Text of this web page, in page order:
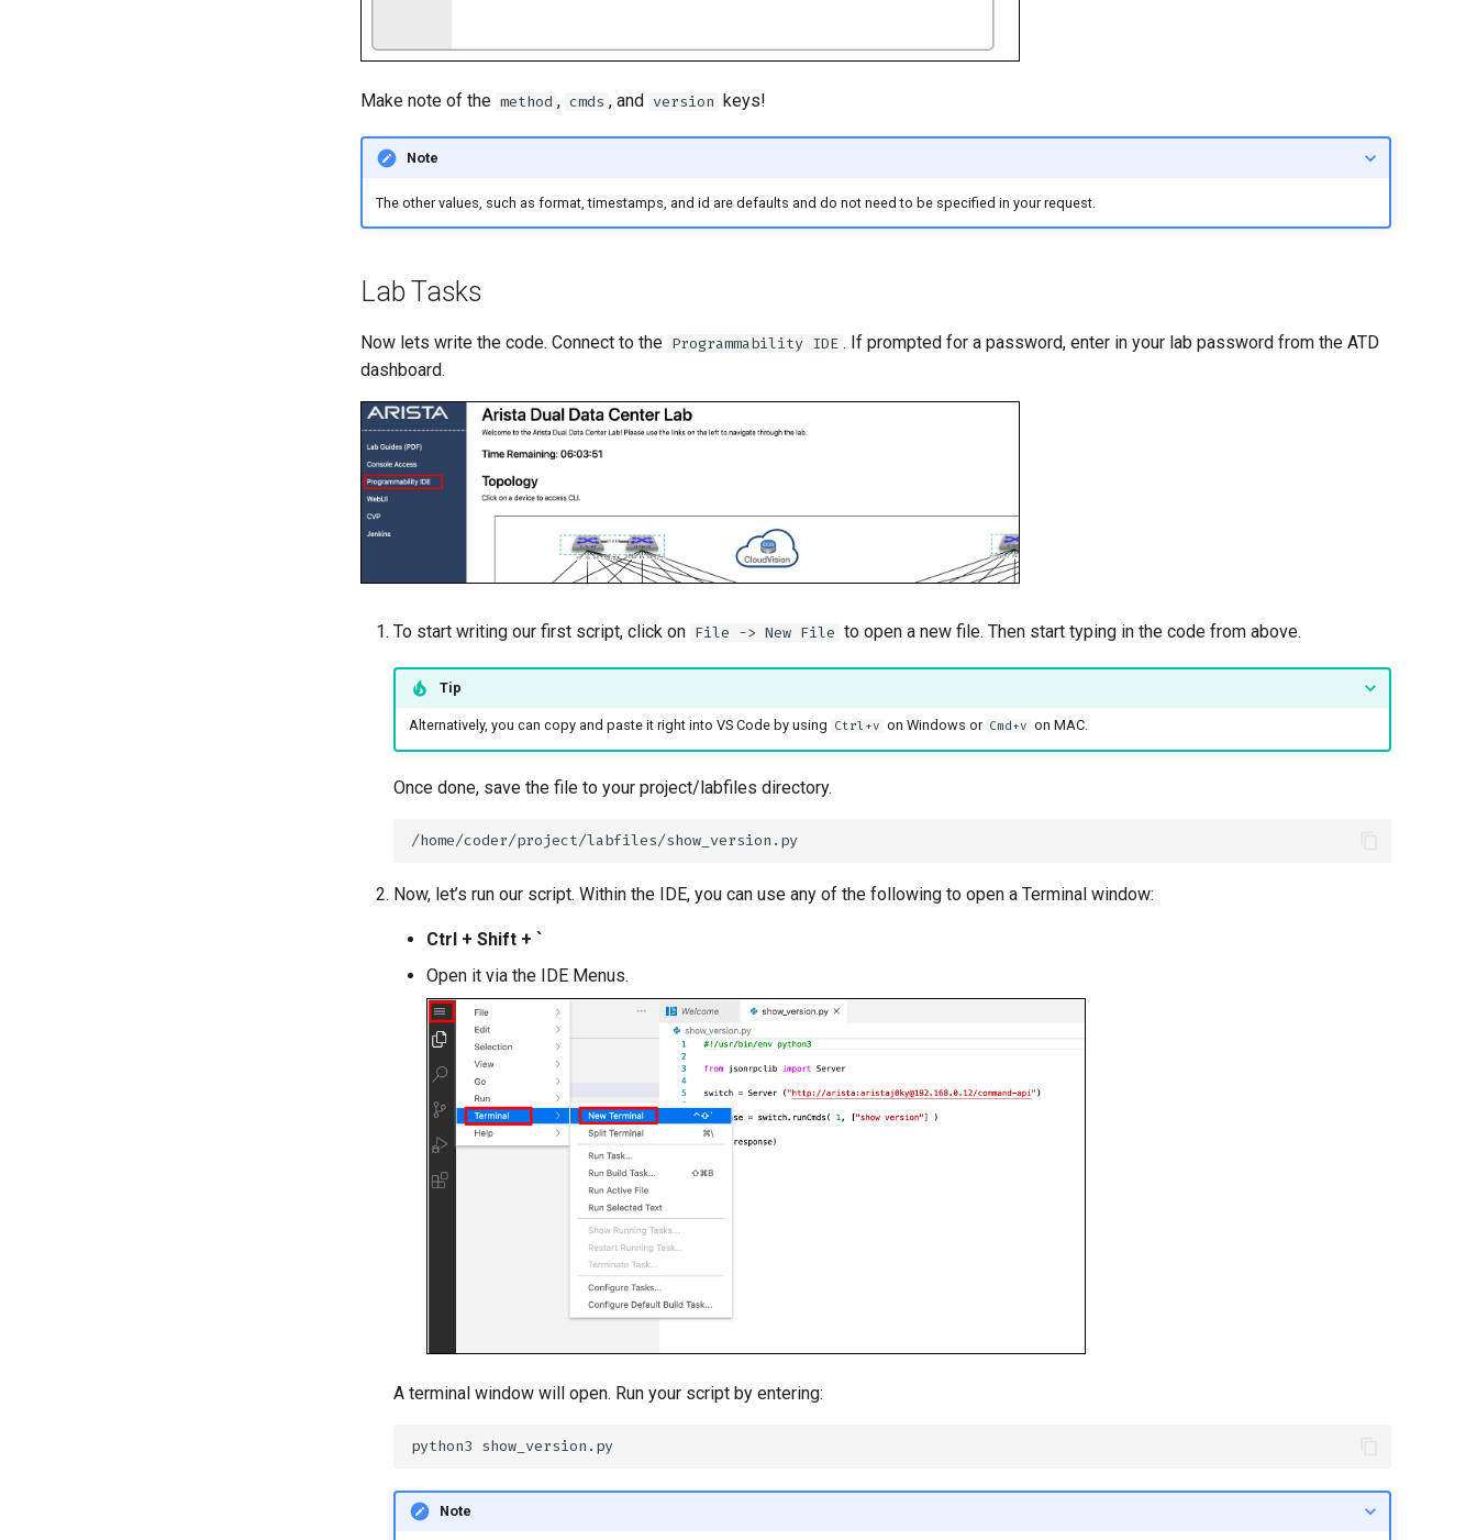
Make note of the method , cmds , and version keys!
Note
The other values, such as format, timestamps, and id are defaults and do not need to be specified in your request.
Lab Tasks
Now lets write the code. Connect to the Programmability IDE . If prompted for a password, enter in your lab password from the ATD
dashboard.
To start writing our first script, click on File -> New File to open a new file. Then start typing in the code from above.
Tip
Alternatively, you can copy and paste it right into VS Code by using Ctrl+v on Windows or Cmd+v on MAC.
Once done, save the file to your project/labfiles directory.
Now, let’s run our script. Within the IDE, you can use any of the following to open a Terminal window:
Ctrl + Shift + `
Open it via the IDE Menus.
A terminal window will open. Run your script by entering:
Note